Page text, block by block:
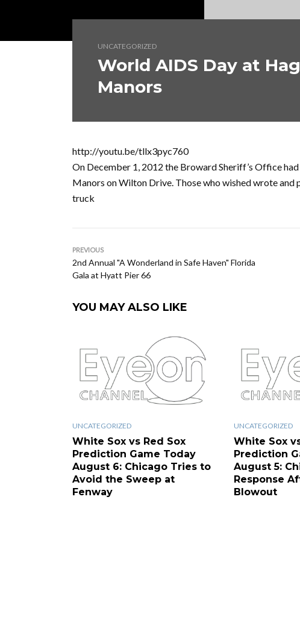
UNCATEGORIZED
World AIDS Day at
Manors
http://youtu.be/tllx3pyc760
On December 1, 2012 the Broward Sheriff’s Office
Manors on Wilton Drive. Those who wished wrote and
truck
PREVIOUS
2nd Annual "A Wonderland in Safe Haven" Florida
Gala at Hyatt Pier 66
YOU MAY ALSO LIKE
UNCATEGORIZED
White Sox vs Red Sox
Prediction Game Today
August 6: Chicago Tries to
Avoid the Sweep at
Fenway
UNCATEGORIZED
White Sox
Prediction
August 5:
Response
Blowout